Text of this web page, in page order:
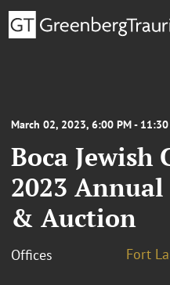
March 02, 2023, 6:00 PM - 11:30
Boca Jewish
2023
& Auction
Offices Fort